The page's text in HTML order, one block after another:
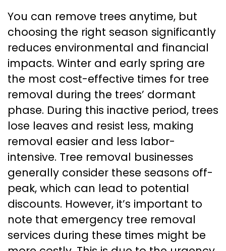
You can remove trees anytime, but
choosing the right season significantly
reduces environmental and financial
impacts. Winter and early spring are
the most cost-effective times for tree
removal during the trees’ dormant
phase. During this inactive period, trees
lose leaves and resist less, making
removal easier and less labor-
intensive. Tree removal businesses
generally consider these seasons off-
peak, which can lead to potential
discounts. However, it’s important to
note that emergency tree removal
services during these times might be